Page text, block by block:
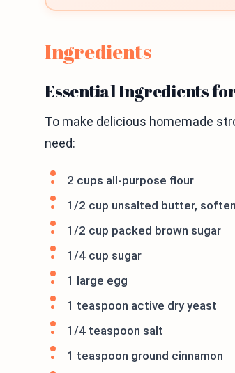
Ingredients
Essential Ingredients
To make delicious homemade
need:
2 cups all-purpose flour
1/2 cup unsalted butter,
1/2 cup packed brown sugar
1/4 cup sugar
1 large egg
1 teaspoon active dry yeast
1/4 teaspoon salt
1 teaspoon ground cinnamon